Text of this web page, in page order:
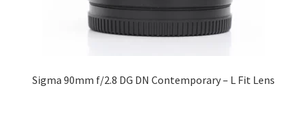
Sigma 90mm f/2.8 DG DN Contemporary – L Fit Lens